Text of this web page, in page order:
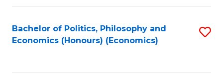
Bachelor of Politics, Philosophy and
Economics (Honours) (Economics)